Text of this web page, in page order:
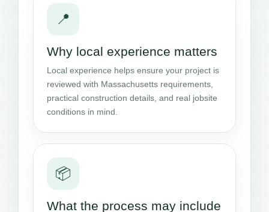
📍
Why local experience matters
Local experience helps ensure your project is
reviewed with Massachusetts requirements,
practical construction details, and real jobsite
conditions in mind.
📦
What the process may include